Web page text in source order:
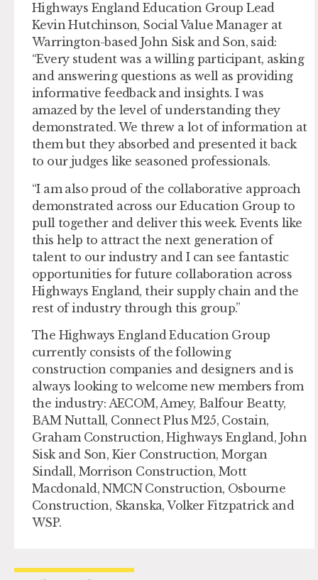
Highways England Education Group Lead
Kevin Hutchinson, Social Value Manager at
Warrington-based John Sisk and Son, said:
“Every student was a willing participant, asking
and answering questions as well as providing
informative feedback and insights. I was
amazed by the level of understanding they
demonstrated. We threw a lot of information at
them but they absorbed and presented it back
to our judges like seasoned professionals.
“I am also proud of the collaborative approach
demonstrated across our Education Group to
pull together and deliver this week. Events like
this help to attract the next generation of
talent to our industry and I can see fantastic
opportunities for future collaboration across
Highways England, their supply chain and the
rest of industry through this group.”
The Highways England Education Group
currently consists of the following
construction companies and designers and is
always looking to welcome new members from
the industry: AECOM, Amey, Balfour Beatty,
BAM Nuttall, Connect Plus M25, Costain,
Graham Construction, Highways England, John
Sisk and Son, Kier Construction, Morgan
Sindall, Morrison Construction, Mott
Macdonald, NMCN Construction, Osbourne
Construction, Skanska, Volker Fitzpatrick and
WSP.